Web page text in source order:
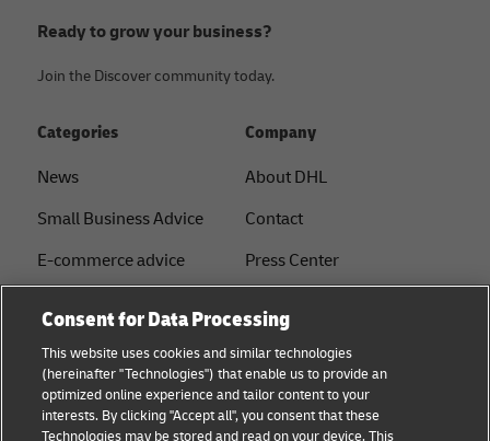
Ready to grow your business?
Join the Discover community today.
Categories
News
Small Business Advice
E-commerce advice
Logistics advice
About DHL
Shipping with DHL
Company
About DHL
Contact
Press Center
Legal notice
Terms of use
Privacy
Consent for Data Processing
This website uses cookies and similar technologies
(hereinafter "Technologies") that enable us to provide an
optimized online experience and tailor content to your
interests. By clicking "Accept all", you consent that these
Technologies may be stored and read on your device. This